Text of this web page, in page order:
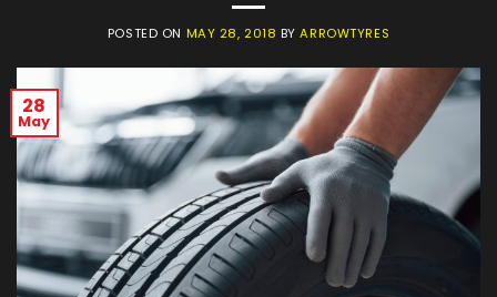
POSTED ON MAY 28, 2018 BYARROWTYRES
28
May